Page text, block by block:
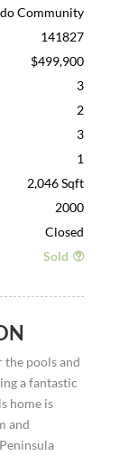
Community
141827
$499,900
3
2
3
1
2,046 Sqft
2000
Closed
Sold
the pools and
a fantastic
home is
and